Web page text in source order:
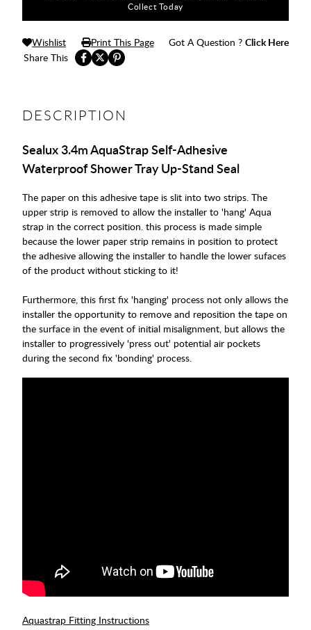
Collect Today
Share This
Wishlist Print This Page Got A Question ? Click Here
DESCRIPTION
Sealux 3.4m AquaStrap Self-Adhesive
Waterproof Shower Tray Up-Stand Seal
The paper on this adhesive tape is slit into two strips. The
upper strip is removed to allow the installer to 'hang' Aqua
strap in the correct position. this process is made simple
because the lower paper strip remains in position to protect
the adhesive allowing the installer to handle the lower sufaces
of the product without sticking to it!
Furthermore, this first fix 'hanging' process not only allows the
installer the opportunity to remove and reposition the tape on
the surface in the event of initial misalignment, but allows the
installer to progressively 'press out' potential air pockets
during the second fix 'bonding' process.
Aquastrap Fitting Instructions